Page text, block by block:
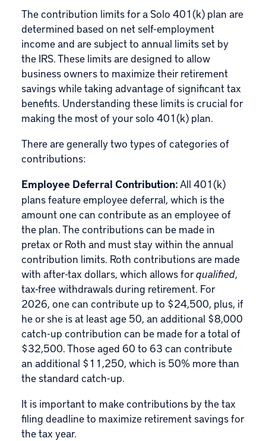
The contribution limits for a Solo 401(k) plan are
determined based on net self-employment
income and are subject to annual limits set by
the IRS. These limits are designed to allow
business owners to maximize their retirement
savings while taking advantage of significant tax
benefits. Understanding these limits is crucial for
making the most of your solo 401(k) plan.
There are generally two types of categories of
contributions:
Employee Deferral Contribution:All 401(k)
plans feature employee deferral, which is the
amount one can contribute as an employee of
the plan. The contributions can be made in
pretax orRoth and must stay within the annual
contribution limits. Roth contributions are made
with after-tax dollars, which allows forqualified,
tax-free withdrawals during retirement. For
2026, one can contribute up to $24,500, plus, if
he or she is at least age 50, an additional $8,000
catch-up contribution can be made for a total of
$32,500. Those aged 60 to 63 can contribute
an additional $11,250, which is 50% more than
the standard catch-up.
It is important to make contributions by the tax
filing deadline to maximize retirement savings for
the tax year.